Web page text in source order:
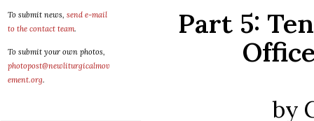
To submit news, send e-mail
to the contact team.
To submit your own photos,
photopost@newliturgicalmov
ement.org.
Part 5:
by